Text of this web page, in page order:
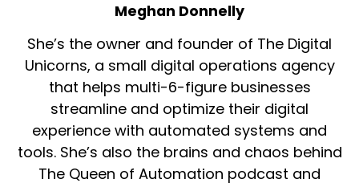
with for whatever reason because we don't
have enough things to do in life.
Speaker B: 00:00:48
And he's a really cool guy and a really cool
Speaker B: 00:00:52
Meghan Donnelly
She’s the owner and founder of The Digital
Unicorns, a small digital operations agency
that helps multi-6-figure businesses
streamline and optimize their digital
experience with automated systems and
tools. She’s also the brains and chaos behind
The Queen of Automation podcast and